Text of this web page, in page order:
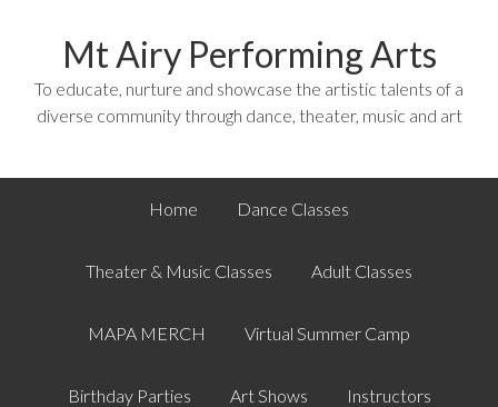
Mt Airy Performing Arts
To educate, nurture and showcase the artistic talents of a
diverse community through dance, theater, music and art
Home Dance Classes
Theater & Music Classes Adult Classes
MAPA MERCH Virtual Summer Camp
Birthday Parties Art Shows Instructors